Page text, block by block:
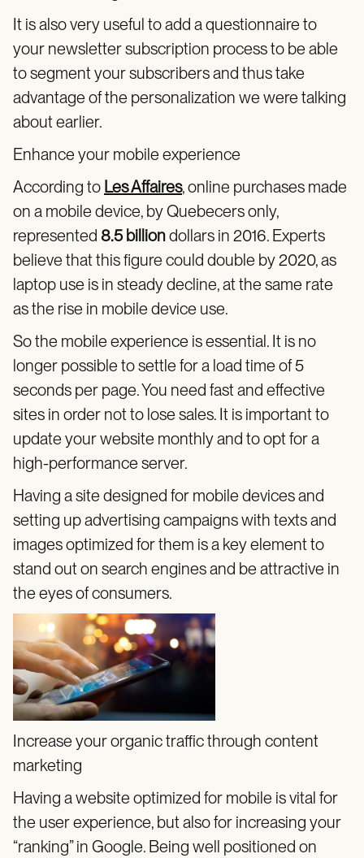
It is also very useful to add a questionnaire to
your newsletter subscription process to be able
to segment your subscribers and thus take
advantage of the personalization we were talking
about earlier.
Enhance your mobile experience
According to Les Affaires, online purchases made
on a mobile device, by Quebecers only,
represented 8.5 billiondollars in 2016. Experts
believe that this figure could double by 2020, as
laptop use is in steady decline, at the same rate
as the rise in mobile device use.
So the mobile experience is essential. It is no
longer possible to settle for a load time of 5
seconds per page. You need fast and effective
sites in order not to lose sales. It is important to
update your website monthly and to opt for a
high-performance server.
Having a site designed for mobile devices and
setting up advertising campaigns with texts and
images optimized for them is a key element to
stand out on search engines and be attractive in
the eyes of consumers.
Increase your organic traffic through content
marketing
Having a website optimized for mobile is vital for
the user experience, but also for increasing your
“ranking” in Google. Being well positioned on